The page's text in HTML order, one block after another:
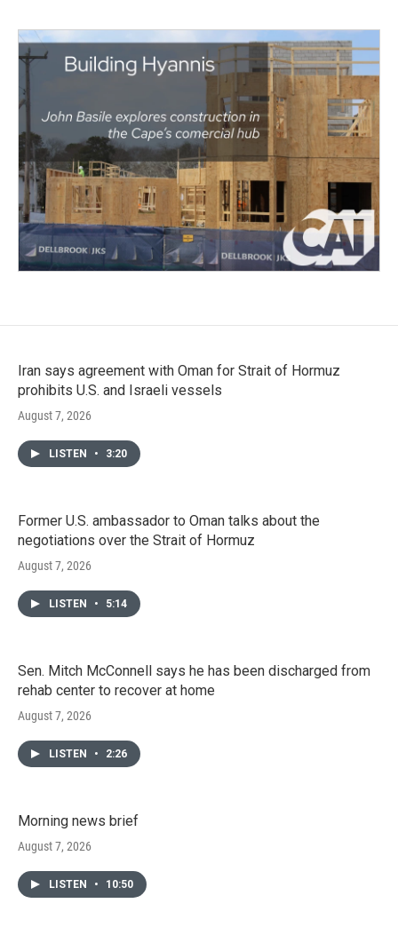
Iran says agreement with Oman for Strait of Hormuz
prohibits U.S. and Israeli vessels
August 7, 2026
LISTEN • 3:20
Former U.S. ambassador to Oman talks about the
negotiations over the Strait of Hormuz
August 7, 2026
LISTEN • 5:14
Sen. Mitch McConnell says he has been discharged from
rehab center to recover at home
August 7, 2026
LISTEN • 2:26
Morning news brief
August 7, 2026
LISTEN • 10:50